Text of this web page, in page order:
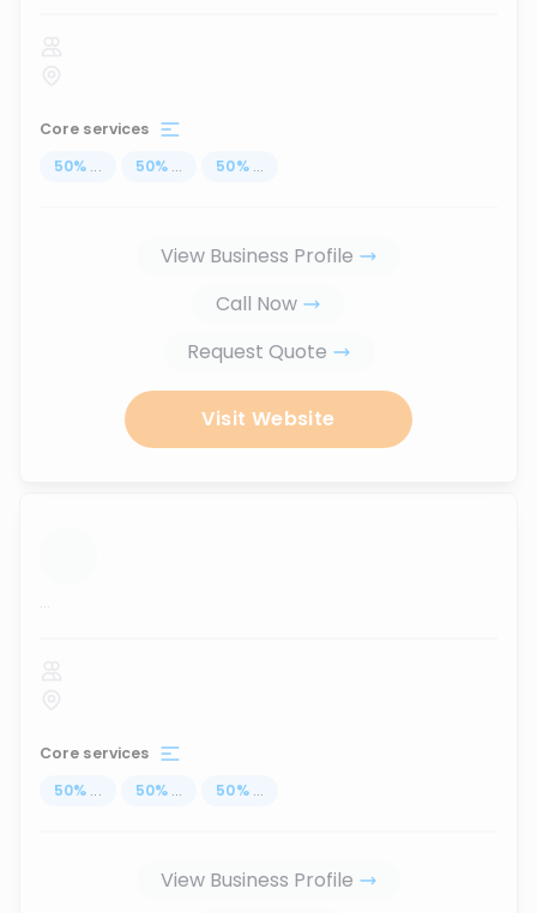
Core services
50% ... 50% ... 50% ...
View Business Profile
Call Now
Request Quote
Visit Website
...
Core services
50% ... 50% ... 50% ...
View Business Profile